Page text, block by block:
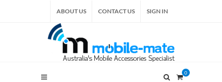
ABOUT US CONTACT US SIGN IN
0